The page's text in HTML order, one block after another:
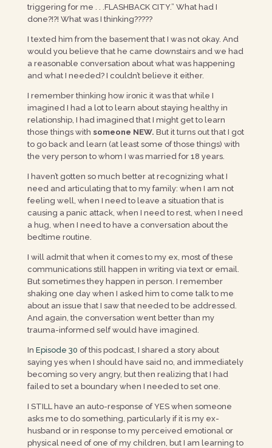
triggering for me . . .FLASHBACK CITY.” What had I
done?!?! What was I thinking?????
I texted him from the basement that I was not okay. And
would you believe that he came downstairs and we had
a reasonable conversation about what was happening
and what I needed? I couldn’t believe it either.
I remember thinking how ironic it was that while I
imagined I had a lot to learn about staying healthy in
relationship, I had imagined that I might get to learn
those things with someone NEW. But it turns out that I got
to go back and learn (at least some of those things) with
the very person to whom I was married for 18 years.
I haven’t gotten so much better at recognizing what I
need and articulating that to my family: when I am not
feeling well, when I need to leave a situation that is
causing a panic attack, when I need to rest, when I need
a hug, when I need to have a conversation about the
bedtime routine.
I will admit that when it comes to my ex, most of these
communications still happen in writing via text or email.
But sometimes they happen in person. I remember
shaking one day when I asked him to come talk to me
about an issue that I saw that needed to be addressed.
And again, the conversation went better than my
trauma-informed self would have imagined.
In Episode 30 of this podcast, I shared a story about
saying yes when I should have said no, and immediately
becoming so very angry, but then realizing that I had
failed to set a boundary when I needed to set one.
I STILL have an auto-response of YES when someone
asks me to do something, particularly if it is my ex-
husband or in response to my perceived emotional or
physical need of one of my children, but I am learning to